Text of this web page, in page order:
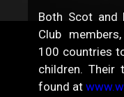
Both Scot and
Club
100 countries
children. Their
found at